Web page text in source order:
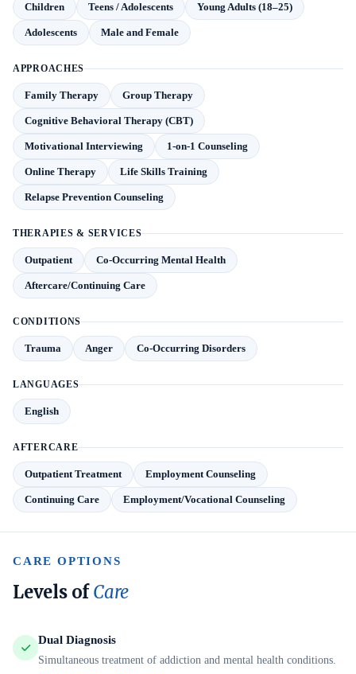
Children Teens / Adolescents Young Adults (18–25)
Adolescents Male and Female
APPROACHES
Family Therapy Group Therapy
Cognitive Behavioral Therapy (CBT)
Motivational Interviewing 1-on-1 Counseling
Online Therapy Life Skills Training
Relapse Prevention Counseling
THERAPIES & SERVICES
Outpatient Co-Occurring Mental Health
Aftercare/Continuing Care
CONDITIONS
Trauma Anger Co-Occurring Disorders
LANGUAGES
English
AFTERCARE
Outpatient Treatment Employment Counseling
Continuing Care Employment/Vocational Counseling
CARE OPTIONS
Levels ofCare
Dual Diagnosis
Simultaneous treatment of addiction and mental health conditions.